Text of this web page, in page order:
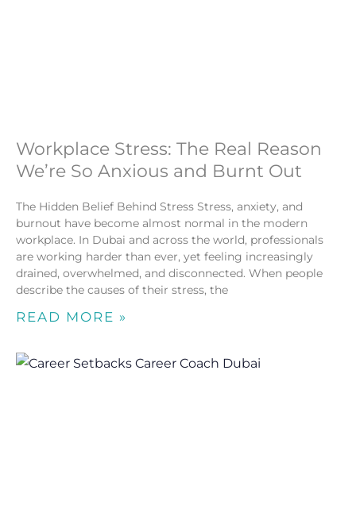
Workplace Stress: The Real Reason
We’re So Anxious and Burnt Out
The Hidden Belief Behind Stress Stress, anxiety, and
burnout have become almost normal in the modern
workplace. In Dubai and across the world, professionals
are working harder than ever, yet feeling increasingly
drained, overwhelmed, and disconnected. When people
describe the causes of their stress, the
READ MORE »